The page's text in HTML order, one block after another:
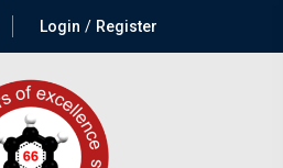
Login Register